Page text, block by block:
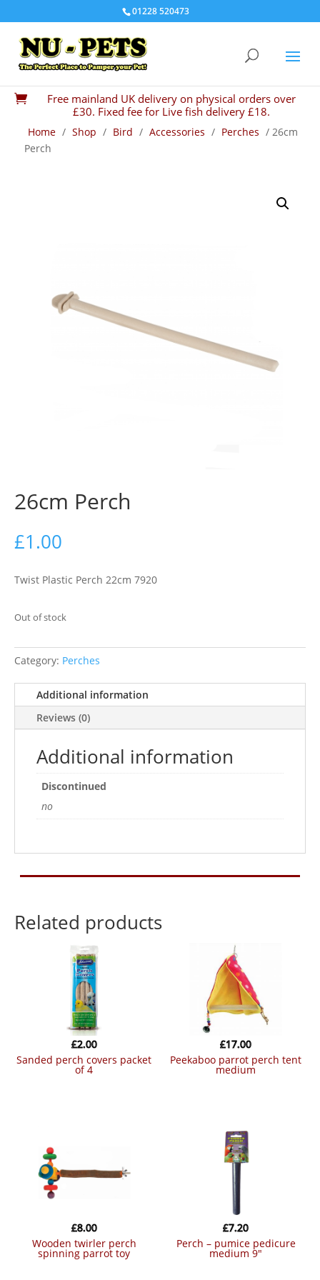
01228 520473

Free mainland UK delivery on physical orders over
£30. Fixed fee for Live fish delivery £18.
Home / Shop / Bird / Accessories / Perches / 26cm
Perch
26cm Perch
£1.00
Twist Plastic Perch 22cm 7920
Out of stock
Category: Perches
Additional information
Reviews (0)
Additional information
Discontinued
no
Related products
sanded perch covers packet
of 4
£2.00
peekaboo parrot perch tent
medium
£17.00
wooden twirler perch
spinning parrot toy
£8.00
perch – pumice pedicure
medium 9″
£7.20